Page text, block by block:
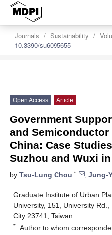
Journals Sustainability
10.3390/su6095655
Open Access Article
Government
and
China: Case
Suzhou and Wuxi
by Tsu-Lung Chou * , Jung-
Graduate Institute of Urban
University, 151, University
City 23741, Taiwan
* Author to whom